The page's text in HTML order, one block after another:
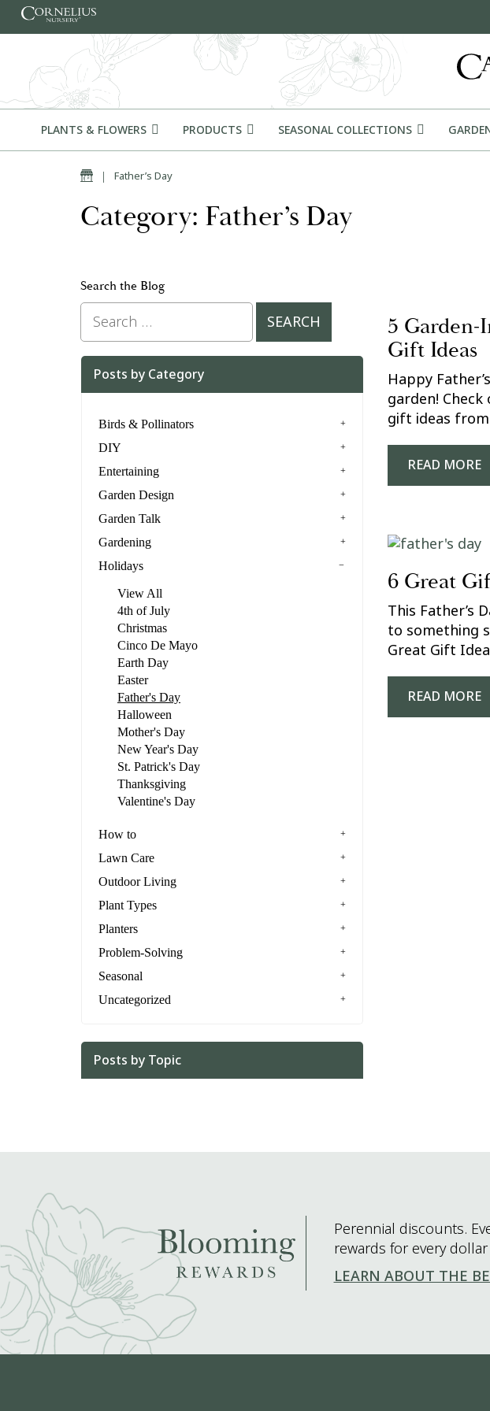
Skip to content
PLANTS & FLOWERS PRODUCTS SEASONAL COLLECTIONS
Home
| Father’s Day
Category: Father’s Day
Search the Blog
Search for:
Posts by Category
Birds & Pollinators
DIY
Entertaining
Garden Design
Garden Talk
Gardening
Holidays
View All
4th of July
Christmas
Cinco De Mayo
Earth Day
Easter
Father's Day
Halloween
Mother's Day
New Year's Day
St. Patrick's Day
Thanksgiving
Valentine's Day
How to
Lawn Care
Outdoor Living
Plant Types
Planters
Problem-Solving
Seasonal
Uncategorized
Posts by Topic
5 Garden-
Gift Ideas
Happy
garden!
gift ideas
READ MORE
6 Great
This Father’s
to something
Great Gift
READ MORE
Perennial discounts.
rewards for every
LEARN ABOUT THE